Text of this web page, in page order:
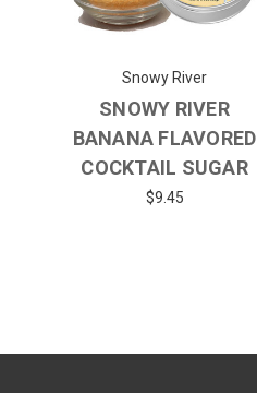
Snowy River
SNOWY RIVER
BANANA FLAVORED
COCKTAIL SUGAR
$9.45